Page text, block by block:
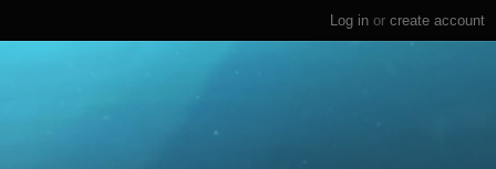
Log in or create account